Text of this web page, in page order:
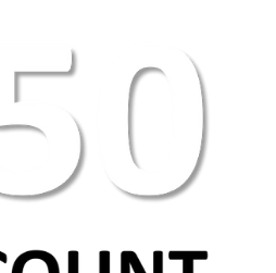
principles and elements